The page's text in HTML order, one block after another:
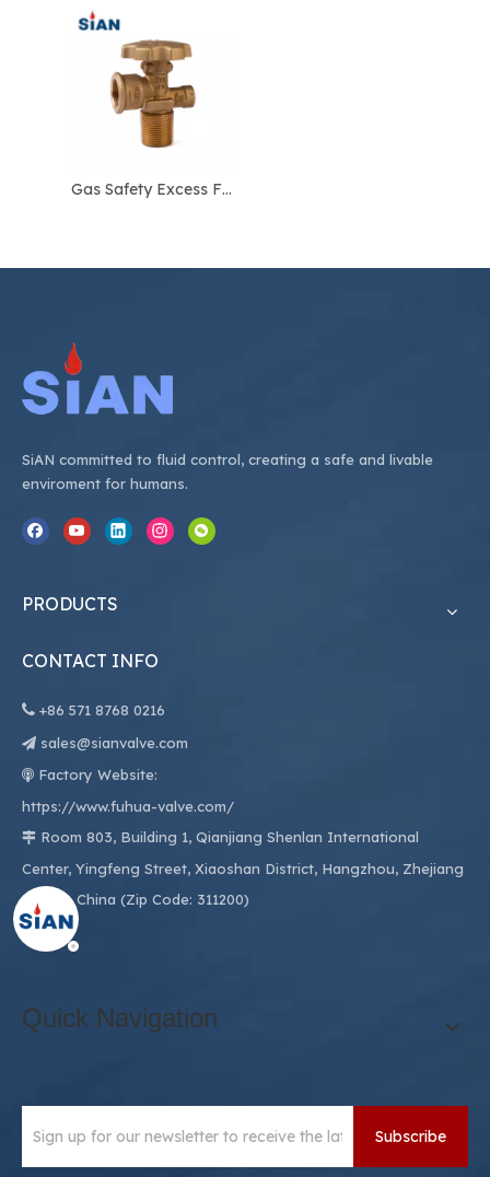
Gas Safety Excess Flow Gas Regulator LPG Valve
SiAN committed to fluid control, creating a safe and livable
enviroment for humans.
PRODUCTS
CONTACT INFO
 +86 571 8768 0216
 sales@sianvalve.com
 Factory Website:
https://www.fuhua-valve.com/
 Room 803, Building 1, Qianjiang Shenlan International
Center, Yingfeng Street, Xiaoshan District, Hangzhou, Zhejiang
311200, China (Zip Code: 311200)
Quick Navigation
Subscribe